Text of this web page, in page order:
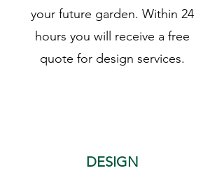
your future garden. Within 24
hours you will receive a free
quote for design services.
DESIGN